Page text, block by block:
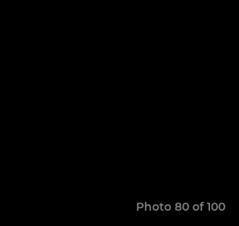
Photo 80 of 100